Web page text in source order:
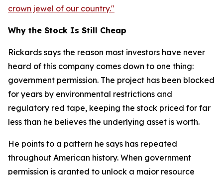
crown jewel of our country."
Why the Stock Is Still Cheap
Rickards says the reason most investors have never
heard of this company comes down to one thing:
government permission. The project has been blocked
for years by environmental restrictions and
regulatory red tape, keeping the stock priced for far
less than he believes the underlying asset is worth.
He points to a pattern he says has repeated
throughout American history. When government
permission is granted to unlock a major resource